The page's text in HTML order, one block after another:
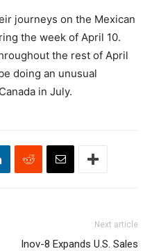
journeys on the Mexican
the week of April 10.
the rest of April
doing an unusual
in July.
Next article
Inov-8 Expands U.S. Sales